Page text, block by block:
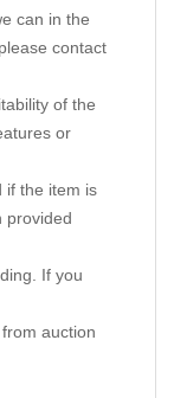
can in the
contact
of the
or
if the item is
provided
If you
auction